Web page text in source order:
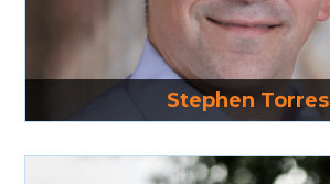
Stephen Torres
Read More